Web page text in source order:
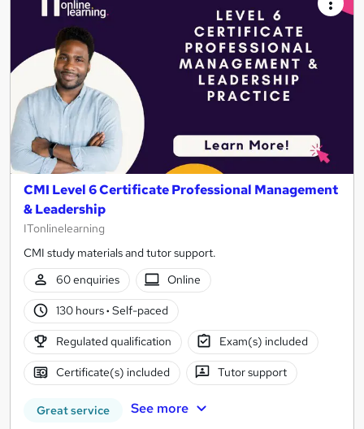
results
CMI Level 6 Certificate Professional Management
& Leadership
ITonlinelearning
CMI study materials and tutor support.
60 enquiries
Online
130 hours· Self-paced
Regulated qualification Exam(s) included
Certificate(s) included Tutor support
Great service See more